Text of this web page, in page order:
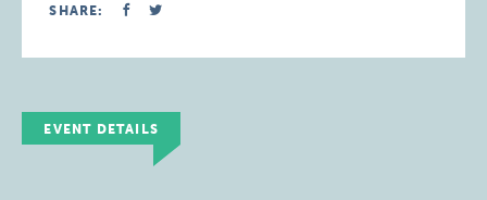
SHARE:
EVENT DETAILS